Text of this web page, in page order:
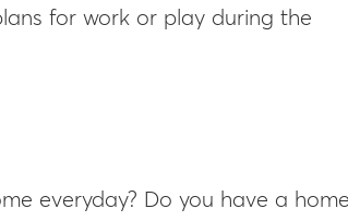
for work or play during the
everyday? Do you have a